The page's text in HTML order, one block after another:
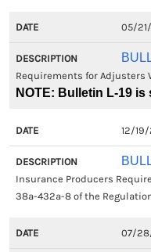
05/
Requirements for Adjusters
NOTE: Bulletin L-19
12/19/
Insurance Producers
38a-432a-8 of the
07/